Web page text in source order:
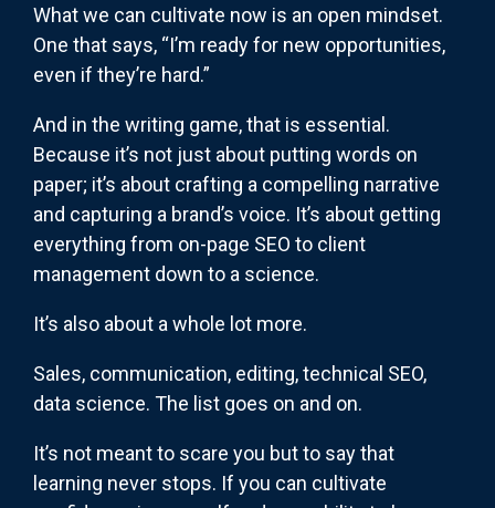
What we can cultivate now is an open mindset.
One that says, “I’m ready for new opportunities,
even if they’re hard.”
And in the writing game, that is essential.
Because it’s not just about putting words on
paper; it’s about crafting a compelling narrative
and capturing a brand’s voice. It’s about getting
everything from on-page SEO to client
management down to a science.
It’s also about a whole lot more.
Sales, communication, editing, technical SEO,
data science. The list goes on and on.
It’s not meant to scare you but to say that
learning never stops. If you can cultivate